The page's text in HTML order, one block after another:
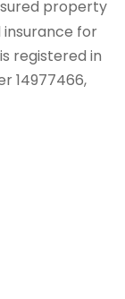
property
for
registered in
14977466,